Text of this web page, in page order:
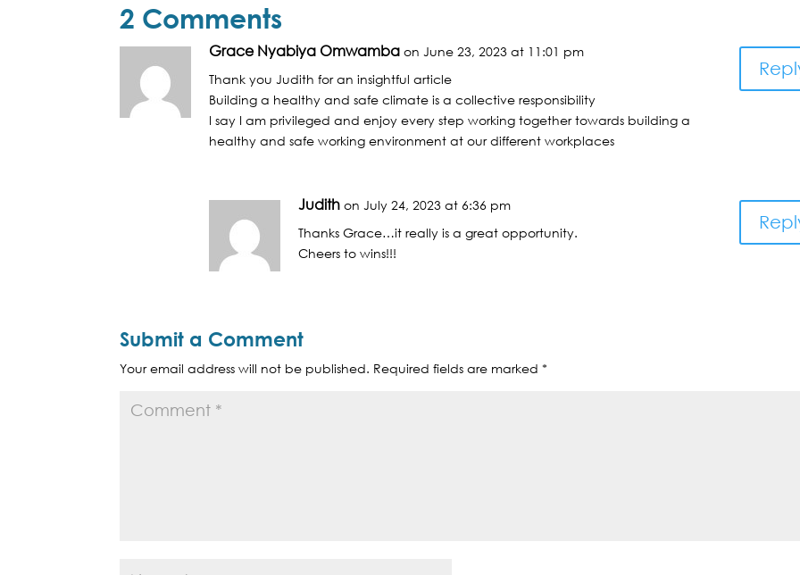
2 Comments
Grace Nyabiya Omwamba on June 23, 2023 at 11:01 pm
Thank you Judith for an insightful article
Building a healthy and safe climate is a collective responsibility
I say I am privileged and enjoy every step working together towards building a
healthy and safe working environment at our different workplaces
Judith on July 24, 2023 at 6:36 pm
Thanks Grace…it really is a great opportunity.
Cheers to wins!!!
Submit a Comment
Your email address will not be published. Required fields are marked*